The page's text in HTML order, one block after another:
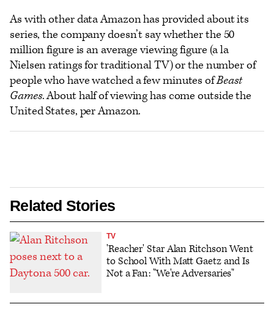
As with other data Amazon has provided about its
series, the company doesn’t say whether the 50
million figure is an average viewing figure (a la
Nielsen ratings for traditional TV) or the number of
people who have watched a few minutes ofBeast
Games. About half of viewing has come outside the
United States, per Amazon.
Related Stories
TV
'Reacher' Star Alan Ritchson Went
to School With Matt Gaetz and Is
Not a Fan: "We're Adversaries"